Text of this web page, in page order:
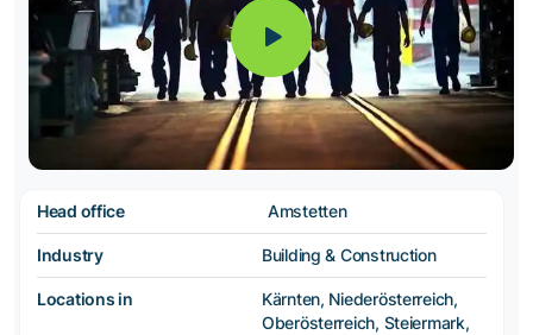
Head office Amstetten
Industry Building & Construction
Locations in
Kärnten, Niederösterreich,
Oberösterreich, Steiermark,